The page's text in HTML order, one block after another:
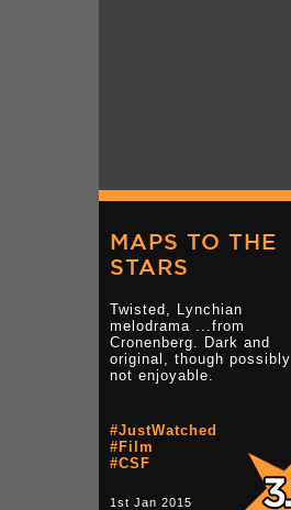
MAPS TO THE
STARS
Twisted, Lynchian
melodrama ...from
Cronenberg. Dark and
original, though possibly
not enjoyable.
#JustWatched
#Film
#CSF
1st Jan 2015